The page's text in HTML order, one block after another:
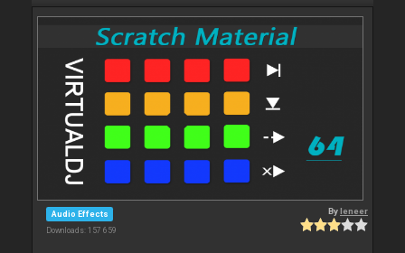
Audio Effects
Downloads: 157 659
Byleneer